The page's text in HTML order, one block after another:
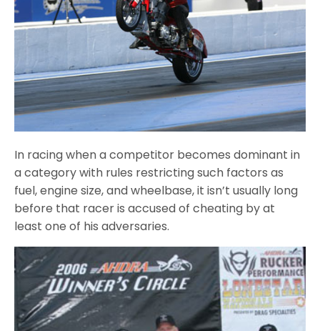
In racing when a competitor becomes dominant in
a category with rules restricting such factors as
fuel, engine size, and wheelbase, it isn’t usually long
before that racer is accused of cheating by at
least one of his adversaries.